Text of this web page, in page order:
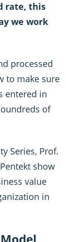
rate, this
we work
processed
to make sure
entered in
of
Series, Prof.
show
value
in